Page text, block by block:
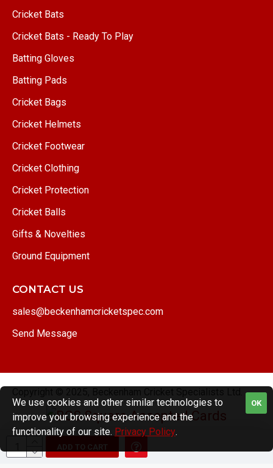
ADD TO CART
Cricket Bats
Cricket Bats - Ready To Play
Batting Gloves
Batting Pads
Cricket Bags
Cricket Helmets
Cricket Footwear
Cricket Clothing
Cricket Protection
Cricket Balls
Gifts & Novelties
Ground Equipment
CONTACT US
sales@beckenhamcricketspec.com
Send Message
OK
We use cookies and other similar technologies to
improve your browsing experience and the
functionality of our site. Privacy Policy.